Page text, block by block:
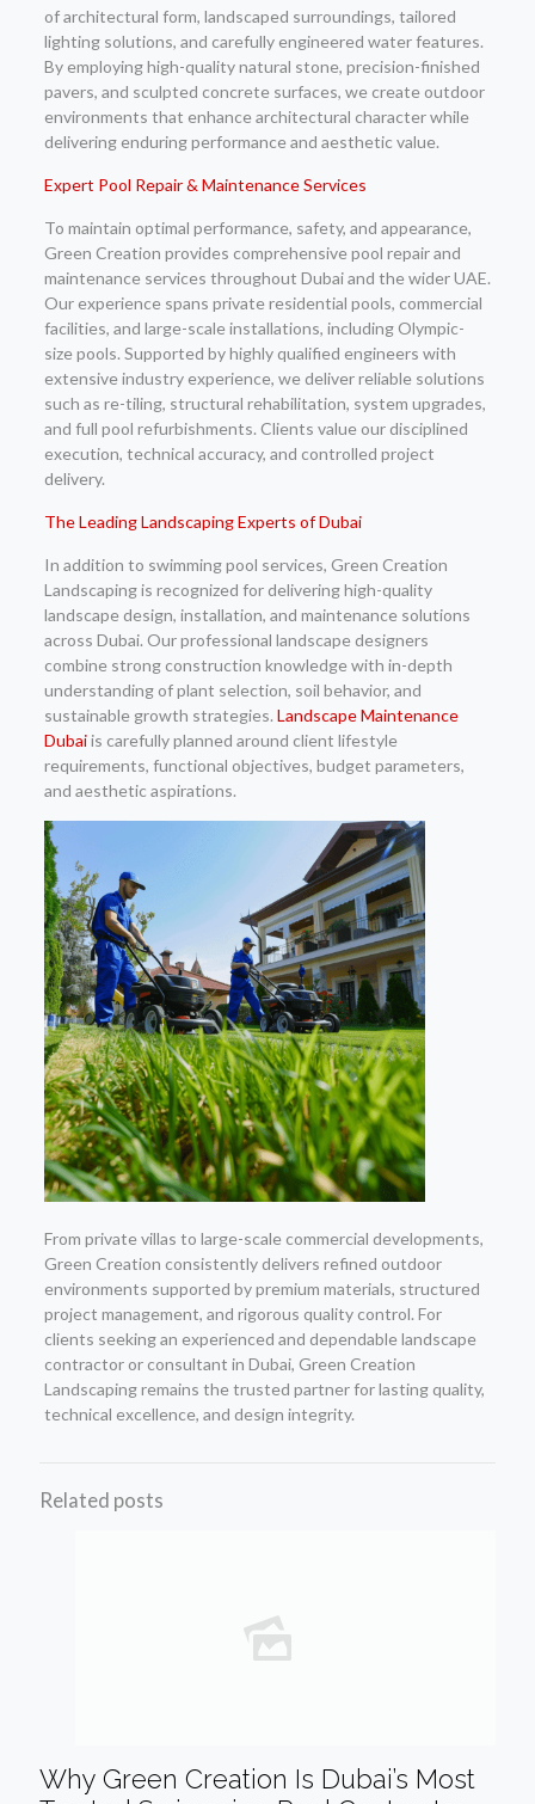
of architectural form, landscaped surroundings, tailored
lighting solutions, and carefully engineered water features.
By employing high-quality natural stone, precision-finished
pavers, and sculpted concrete surfaces, we create outdoor
environments that enhance architectural character while
delivering enduring performance and aesthetic value.
Expert Pool Repair & Maintenance Services
To maintain optimal performance, safety, and appearance,
Green Creation provides comprehensive pool repair and
maintenance services throughout Dubai and the wider UAE.
Our experience spans private residential pools, commercial
facilities, and large-scale installations, including Olympic-
size pools. Supported by highly qualified engineers with
extensive industry experience, we deliver reliable solutions
such as re-tiling, structural rehabilitation, system upgrades,
and full pool refurbishments. Clients value our disciplined
execution, technical accuracy, and controlled project
delivery.
The Leading Landscaping Experts of Dubai
In addition to swimming pool services, Green Creation
Landscaping is recognized for delivering high-quality
landscape design, installation, and maintenance solutions
across Dubai. Our professional landscape designers
combine strong construction knowledge with in-depth
understanding of plant selection, soil behavior, and
sustainable growth strategies. Landscape Maintenance
Dubaiis carefully planned around client lifestyle
requirements, functional objectives, budget parameters,
and aesthetic aspirations.
From private villas to large-scale commercial developments,
Green Creation consistently delivers refined outdoor
environments supported by premium materials, structured
project management, and rigorous quality control. For
clients seeking an experienced and dependable landscape
contractor or consultant in Dubai, Green Creation
Landscaping remains the trusted partner for lasting quality,
technical excellence, and design integrity.
Related posts
Why Green Creation Is Dubai’s Most